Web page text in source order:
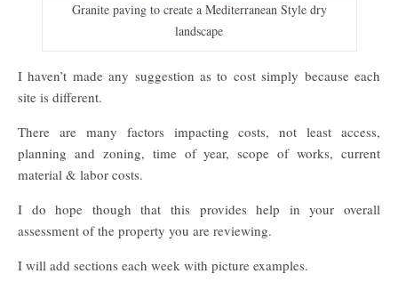
Granite paving to create a Mediterranean Style dry
landscape
I haven’t made any suggestion as to cost simply because each
site is different.
There are many factors impacting costs, not least access,
planning and zoning, time of year, scope of works, current
material & labor costs.
I do hope though that this provides help in your overall
assessment of the property you are reviewing.
I will add sections each week with picture examples.